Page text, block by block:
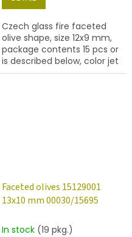
Czech glass fire faceted
olive shape, size 12x9 mm,
package contents 15 pcs or
is described below, color jet
Faceted olives 15129001
13x10 mm 00030/15695
In stock (19 pkg.)